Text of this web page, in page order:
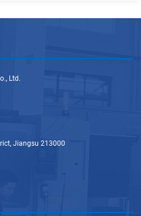
Ltd.
Jiangsu 213000